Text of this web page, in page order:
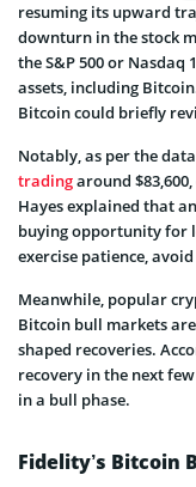
resuming its upward
downturn in the stock
the S&P 500 or Nasdaq
assets, including
Bitcoin could briefly
Notably, as per the
tradingaround
Hayes explained that
buying opportunity for
exercise patience,
Meanwhile, popular
Bitcoin bull markets
shaped recoveries.
recovery in the next
in a bull phase.
Fidelity’s Bitcoin